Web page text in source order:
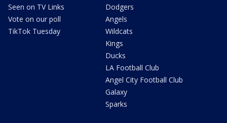
Seen on TV Links
Vote on our poll
TikTok Tuesday
Dodgers
Angels
Wildcats
Kings
Ducks
LA Football Club
Angel City Football Club
Galaxy
Sparks